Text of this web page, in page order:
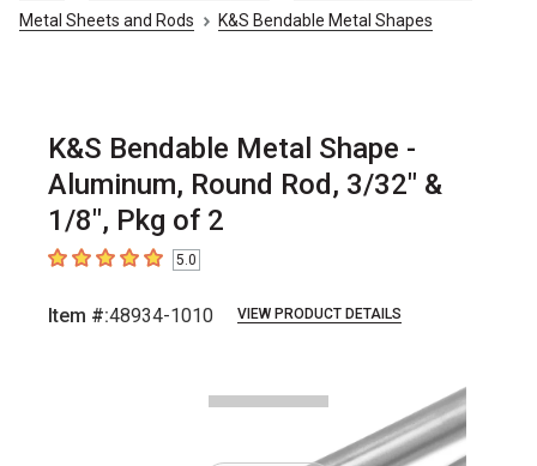
Metal Sheets and Rods
K&S Bendable Metal Shapes
K&S Bendable Metal Shape -
Aluminum, Round Rod, 3/32" &
1/8", Pkg of 2
5out of 5 stars5.0
Item #:48934-1010 VIEW PRODUCT DETAILS